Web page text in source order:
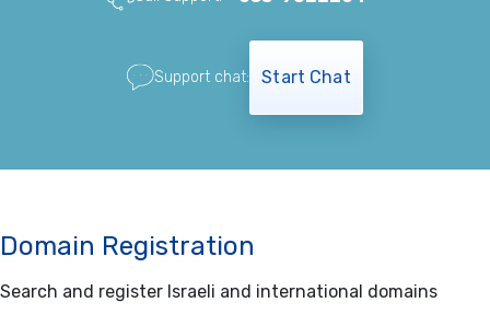
Support chat: Start Chat
Domain Registration
Search and register Israeli and international domains